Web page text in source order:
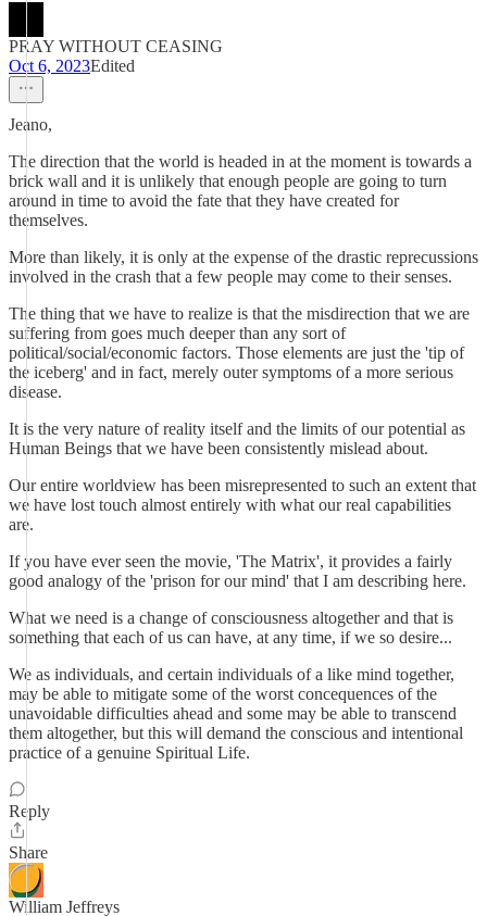
PRAY WITHOUT CEASING
Oct 6, 2023Edited
Jeano,
The direction that the world is headed in at the moment is towards a
brick wall and it is unlikely that enough people are going to turn
around in time to avoid the fate that they have created for
themselves.
More than likely, it is only at the expense of the drastic reprecussions
involved in the crash that a few people may come to their senses.
The thing that we have to realize is that the misdirection that we are
suffering from goes much deeper than any sort of
political/social/economic factors. Those elements are just the 'tip of
the iceberg' and in fact, merely outer symptoms of a more serious
disease.
It is the very nature of reality itself and the limits of our potential as
Human Beings that we have been consistently mislead about.
Our entire worldview has been misrepresented to such an extent that
we have lost touch almost entirely with what our real capabilities
are.
If you have ever seen the movie, 'The Matrix', it provides a fairly
good analogy of the 'prison for our mind' that I am describing here.
What we need is a change of consciousness altogether and that is
something that each of us can have, at any time, if we so desire...
We as individuals, and certain individuals of a like mind together,
may be able to mitigate some of the worst concequences of the
unavoidable difficulties ahead and some may be able to transcend
them altogether, but this will demand the conscious and intentional
practice of a genuine Spiritual Life.
Reply
Share
William Jeffreys